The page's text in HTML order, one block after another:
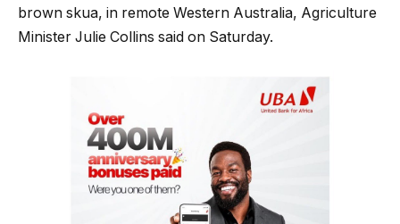
brown skua, in remote Western Australia, Agriculture
Minister Julie Collins said on Saturday.